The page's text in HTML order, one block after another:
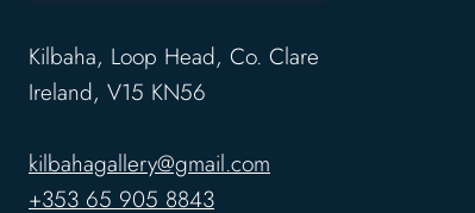
Kilbaha, Loop Head, Co. Clare
Ireland, V15 KN56
kilbahagallery@gmail.com
+353 65 905 8843